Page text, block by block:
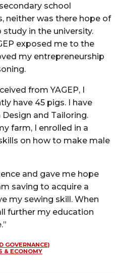
school
neither was there hope of
in the university.
exposed me to the
my entrepreneurship
from YAGEP, I
have 45 pigs. I have
and Tailoring.
farm, I enrolled in a
on how to make male
and gave me hope
saving to acquire a
my sewing skill. When
further my education
GOVERNANCE)
& ECONOMY